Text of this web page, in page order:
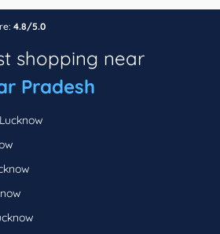
4.8/5.0
shopping near
Pradesh